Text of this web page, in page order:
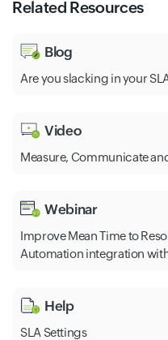
Related Resources
Blog
Are you slacking in your
Video
Measure, Communicate
Webinar
Improve Mean Time to
Automation integration
Help
SLA Settings